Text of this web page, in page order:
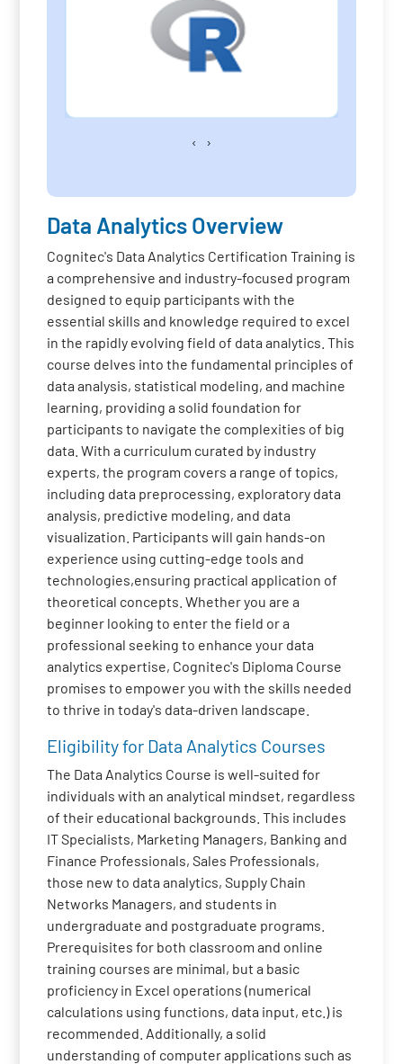
‹ ›
Data Analytics Overview
Cognitec's Data Analytics Certification Training is
a comprehensive and industry-focused program
designed to equip participants with the
essential skills and knowledge required to excel
in the rapidly evolving field of data analytics. This
course delves into the fundamental principles of
data analysis, statistical modeling, and machine
learning, providing a solid foundation for
participants to navigate the complexities of big
data. With a curriculum curated by industry
experts, the program covers a range of topics,
including data preprocessing, exploratory data
analysis, predictive modeling, and data
visualization. Participants will gain hands-on
experience using cutting-edge tools and
technologies,ensuring practical application of
theoretical concepts. Whether you are a
beginner looking to enter the field or a
professional seeking to enhance your data
analytics expertise, Cognitec's Diploma Course
promises to empower you with the skills needed
to thrive in today's data-driven landscape.
Eligibility for Data Analytics Courses
The Data Analytics Course is well-suited for
individuals with an analytical mindset, regardless
of their educational backgrounds. This includes
IT Specialists, Marketing Managers, Banking and
Finance Professionals, Sales Professionals,
those new to data analytics, Supply Chain
Networks Managers, and students in
undergraduate and postgraduate programs.
Prerequisites for both classroom and online
training courses are minimal, but a basic
proficiency in Excel operations (numerical
calculations using functions, data input, etc.) is
recommended. Additionally, a solid
understanding of computer applications such as